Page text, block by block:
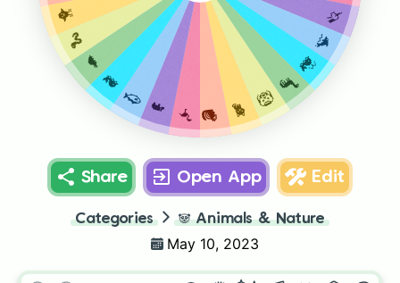
🦄
🐬
🐳
🦕
🦁
🐈
🐿️
🦩
🦛
🐟
🐋
🐢
🐍
🐥
Share Open App Edit
Categories 🐼 Animals & Nature
May 10, 2023